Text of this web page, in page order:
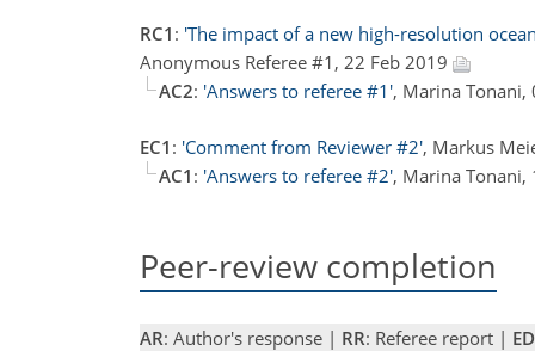
RC1 : 'The impact of a new high-resolution
Anonymous Referee #1, 22 Feb 2019
AC2: 'Answers to referee #1', Marina Tonani,
EC1 : 'Comment from Reviewer #2', Markus
AC1 : 'Answers to referee #2', Marina Tonani,
Peer-review completion
AR: Author's response | RR: Referee report | ED